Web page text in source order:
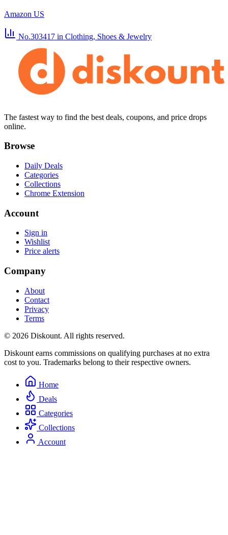
Amazon US
No.303417 in Clothing, Shoes & Jewelry
The fastest way to find the best deals, coupons, and price drops
online.
Browse
Daily Deals
Categories
Collections
Chrome Extension
Account
Sign in
Wishlist
Price alerts
Company
About
Contact
Privacy
Terms
© 2026 Diskount. All rights reserved.
Diskount earns commissions on qualifying purchases at no extra
cost to you. Trademarks belong to their respective owners.
Home
Deals
Categories
Collections
Account